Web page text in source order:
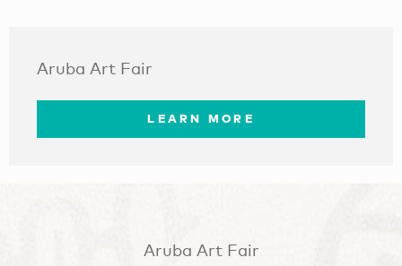
Aruba Art Fair
LEARN MORE
Aruba Art Fair